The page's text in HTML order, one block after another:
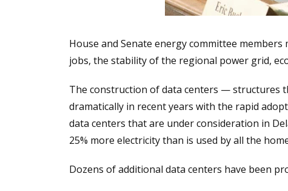
House and Senate energy committee
jobs, the stability of the regional power grid,
The construction of data centers — structures
dramatically in recent years with the rapid
data centers that are under consideration in
25% more electricity than is used by all the
Dozens of additional data centers have been